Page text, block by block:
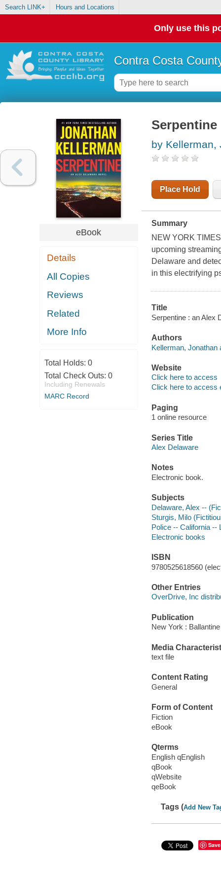
Search LINK+ Hours and Locations
Only use this
Contra Costa
eBook
Details
All Copies
Reviews
Related
More Info
Total Holds: 0
Total Check Outs: 0
Including Renewals
MARC Record
Serpentine
by Kellerman,
Place Hold
Summary
NEW YORK
upcoming
Delaware and
in this electrifying
Title
Serpentine : an Alex
Authors
Kellerman, Jonathan
Website
Click here to access
Click here to access
Paging
1 online resource
Series Title
Alex Delaware
Notes
Electronic book.
Subjects
Delaware, Alex --
Sturgis, Milo
Police -- California --
Electronic books
ISBN
9780525618560
Other Entries
OverDrive, Inc
Publication
New York :
Media
text file
Content Rating
General
Form of Content
Fiction
eBook
Qterms
English qEnglish
qBook
qWebsite
qeBook
Tags (Add New
Save